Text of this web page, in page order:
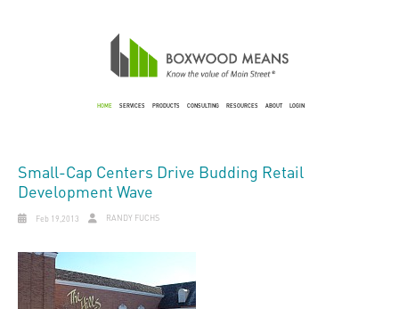
HOME SERVICES PRODUCTS CONSULTING RESOURCES ABOUT LOGIN
Small-Cap Centers Drive Budding Retail
Development Wave
Feb 19,2013 RANDY FUCHS